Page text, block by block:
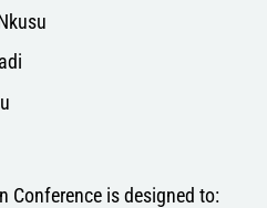
Conference is designed to: